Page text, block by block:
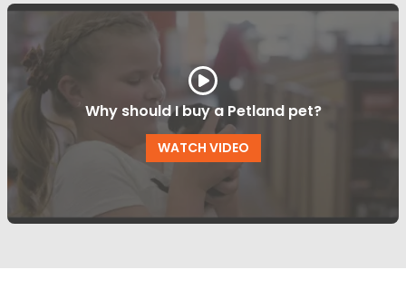
Why should I buy a Petland pet?
WATCH VIDEO